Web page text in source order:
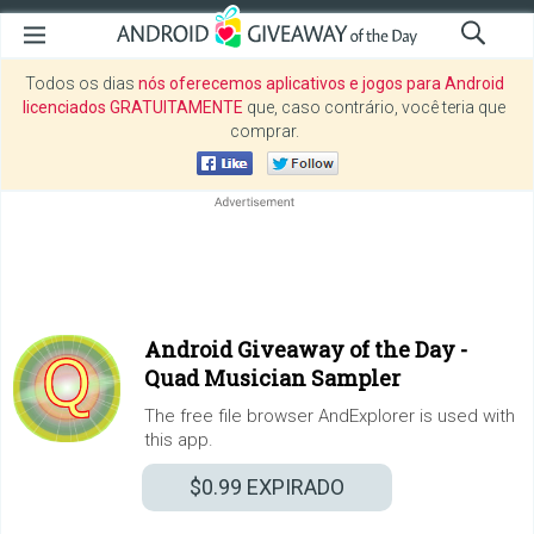
Todos os dias nós oferecemos aplicativos e jogos para Android
licenciados GRATUITAMENTE que, caso contrário, você teria que
comprar.
Android Giveaway of the Day -
Quad Musician Sampler
The free file browser AndExplorer is used with
this app.
$0.99 EXPIRADO